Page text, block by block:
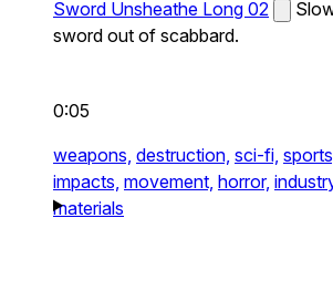
Sword Unsheathe Long 02
sword out of scabbard.
0:05
weapons, destruction, sci-fi,
impacts, movement, horror,
materials